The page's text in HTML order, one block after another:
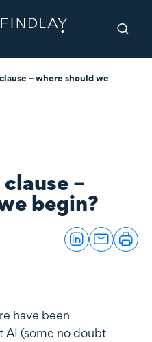
– where should we
–
begin?
have been
AI (some no doubt